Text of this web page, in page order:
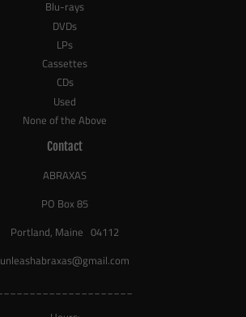
Blu-rays
DVDs
LPs
Cassettes
CDs
Used
None of the Above
Contact
ABRAXAS
PO Box 85
Portland, Maine 04112
unleashabraxas@gmail.com